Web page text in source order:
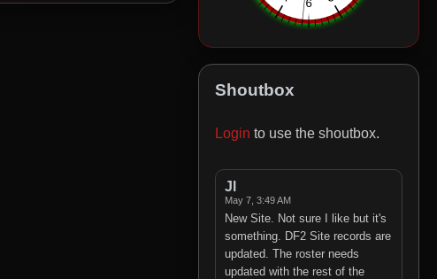
Shoutbox
Login to use the shoutbox.
Jl
May 7, 3:49 AM
New Site. Not sure I like but it's
something. DF2 Site records are
updated. The roster needs
updated with the rest of the